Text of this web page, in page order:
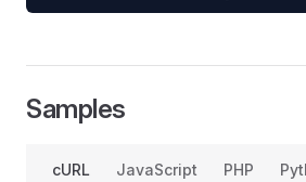
Samples
cURL JavaScript PHP